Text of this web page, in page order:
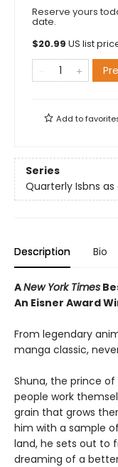
Reserve yours
date.
$20.99 US list
Add to
Series
Quarterly Isbns
Description Bio
ANew York Times
An Eisner Award
From legendary
manga classic,
Shuna, the prince
people work
grain that grows
him with a sample
land, he sets out to
dreaming of a